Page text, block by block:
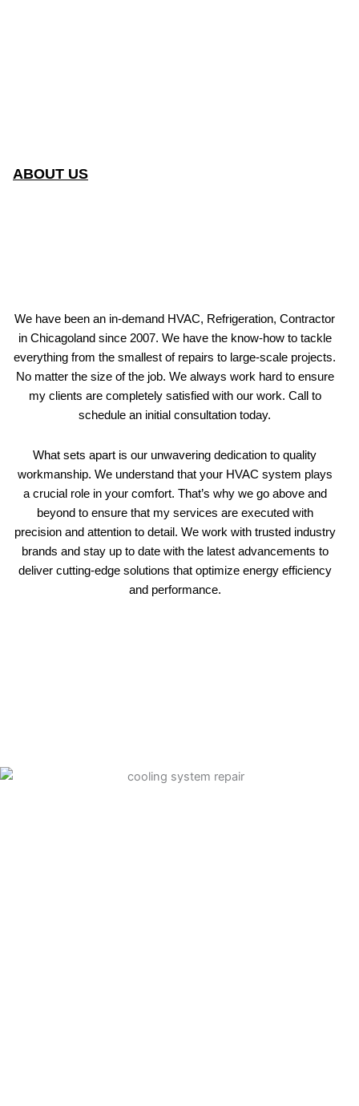
ABOUT US
We have been an in-demand HVAC, Refrigeration, Contractor
in Chicagoland since 2007. We have the know-how to tackle
everything from the smallest of repairs to large-scale projects.
No matter the size of the job. We always work hard to ensure
my clients are completely satisfied with our work. Call to
schedule an initial consultation today.
What sets apart is our unwavering dedication to quality
workmanship. We understand that your HVAC system plays
a crucial role in your comfort. That’s why we go above and
beyond to ensure that my services are executed with
precision and attention to detail. We work with trusted industry
brands and stay up to date with the latest advancements to
deliver cutting-edge solutions that optimize energy efficiency
and performance.